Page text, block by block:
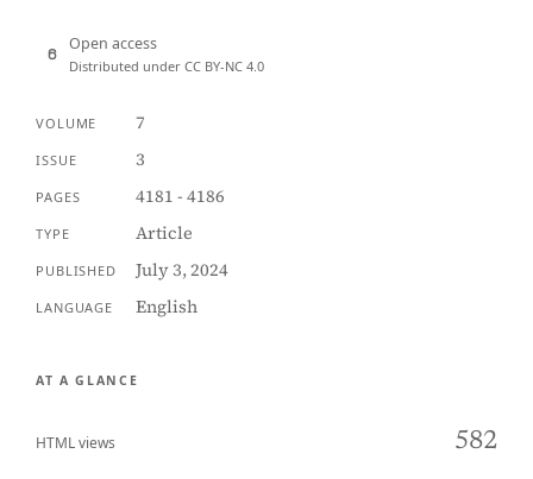
Open access
Distributed under CC BY-NC 4.0
VOLUME 7
ISSUE 3
PAGES 4181 - 4186
TYPE Article
PUBLISHED July 3, 2024
LANGUAGE English
AT A GLANCE
HTML views 582